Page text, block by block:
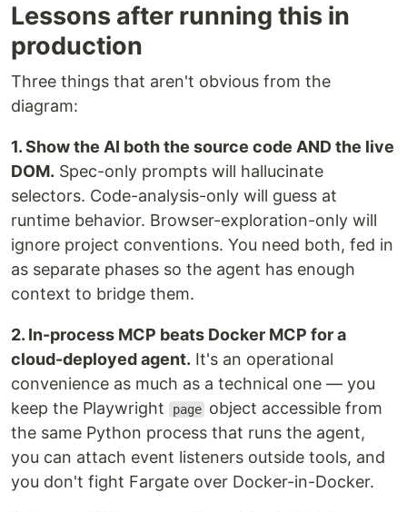
Lessons after running this in
production
Three things that aren't obvious from the
diagram:
1. Show the AI both the source code AND the live
DOM. Spec-only prompts will hallucinate
selectors. Code-analysis-only will guess at
runtime behavior. Browser-exploration-only will
ignore project conventions. You need both, fed in
as separate phases so the agent has enough
context to bridge them.
2. In-process MCP beats Docker MCP for a
cloud-deployed agent. It's an operational
convenience as much as a technical one — you
keep the Playwright
page object accessible from
the same Python process that runs the agent,
you can attach event listeners outside tools, and
you don't fight Fargate over Docker-in-Docker.